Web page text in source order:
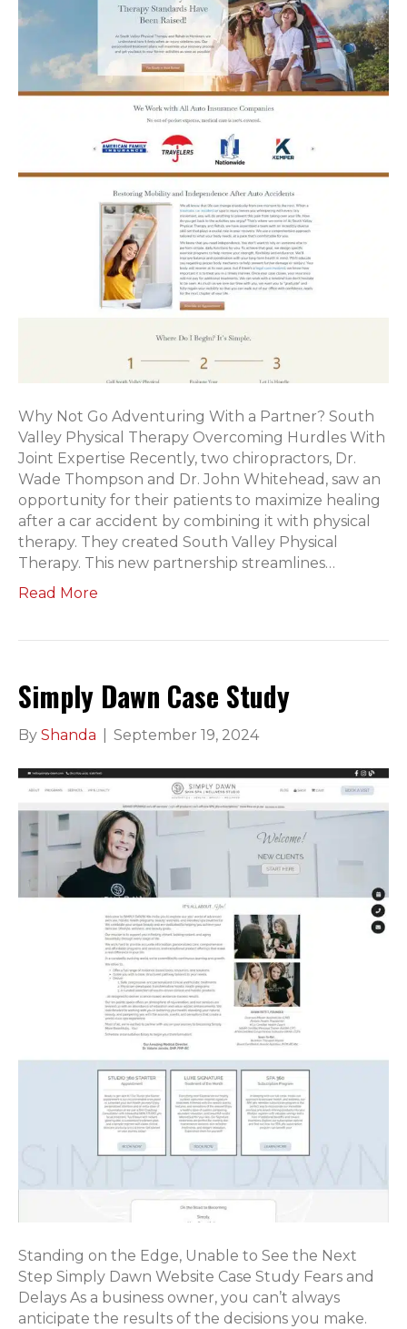
Why Not Go Adventuring With a Partner? South
Valley Physical Therapy Overcoming Hurdles With
Joint Expertise Recently, two chiropractors, Dr.
Wade Thompson and Dr. John Whitehead, saw an
opportunity for their patients to maximize healing
after a car accident by combining it with physical
therapy. They created South Valley Physical
Therapy. This new partnership streamlines…
Read More
Simply Dawn Case Study
By Shanda September 19, 2024
Standing on the Edge, Unable to See the Next
Step Simply Dawn Website Case Study Fears and
Delays As a business owner, you can’t always
anticipate the results of the decisions you make.